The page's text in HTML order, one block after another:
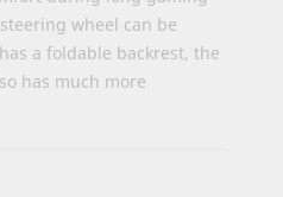
wheel can be
a foldable backrest, the
has much more